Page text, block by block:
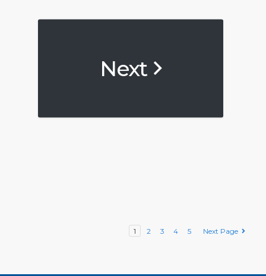
Next
1 2 3 4 5 Next Page